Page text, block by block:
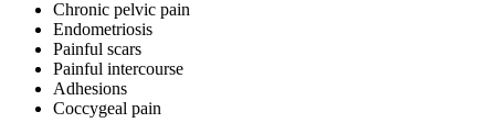
Chronic pelvic pain
Endometriosis
Painful scars
Painful intercourse
Adhesions
Coccygeal pain